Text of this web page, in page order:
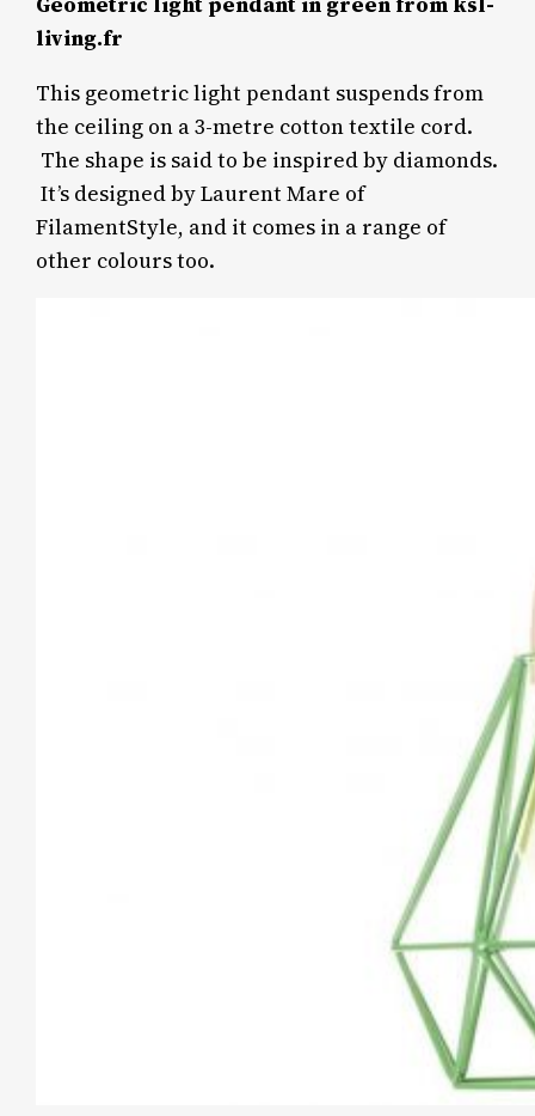
living.fr
This geometric light pendant suspends from
the ceiling on a 3-metre cotton textile cord.
The shape is said to be inspired by diamonds.
It’s designed by Laurent Mare of
FilamentStyle, and it comes in a range of
other colours too.